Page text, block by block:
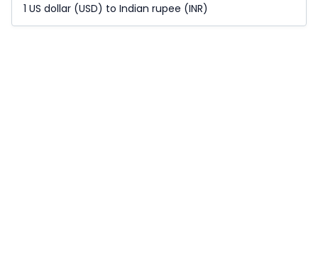
1 US dollar (USD) to Indian rupee (INR)